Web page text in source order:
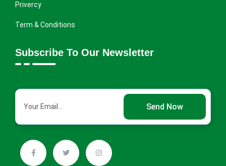
Privercy
Term & Conditions
Subscribe To Our Newsletter
Send Now